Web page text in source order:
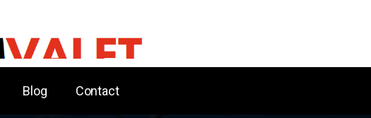
Blog Contact